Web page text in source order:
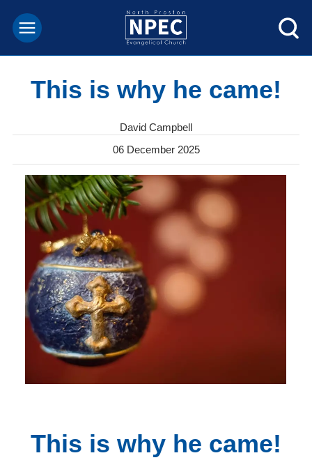
This is why he came!
David Campbell
06 December 2025
This is why he came!